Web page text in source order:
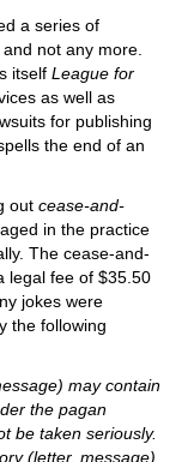
a series of
not any more.
itself League for
as well as
for publishing
the end of an
out cease-and-
in the practice
The cease-and-
legal fee of $35.50
jokes were
the following
may contain
the pagan
be taken seriously.
(letter, message)